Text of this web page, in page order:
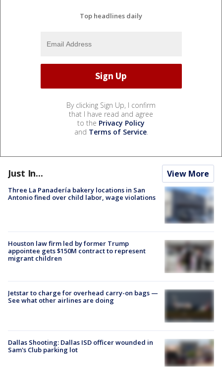
Top headlines daily
By clicking Sign Up, I confirm
that I have read and agree
to the Privacy Policy
and Terms of Service.
Just In... View More
Three La Panadería bakery locations in San
Antonio fined over child labor, wage violations
Houston law firm led by former Trump
appointee gets $150M contract to represent
migrant children
Jetstar to charge for overhead carry-on bags —
See what other airlines are doing
Dallas Shooting: Dallas ISD officer wounded in
Sam's Club parking lot